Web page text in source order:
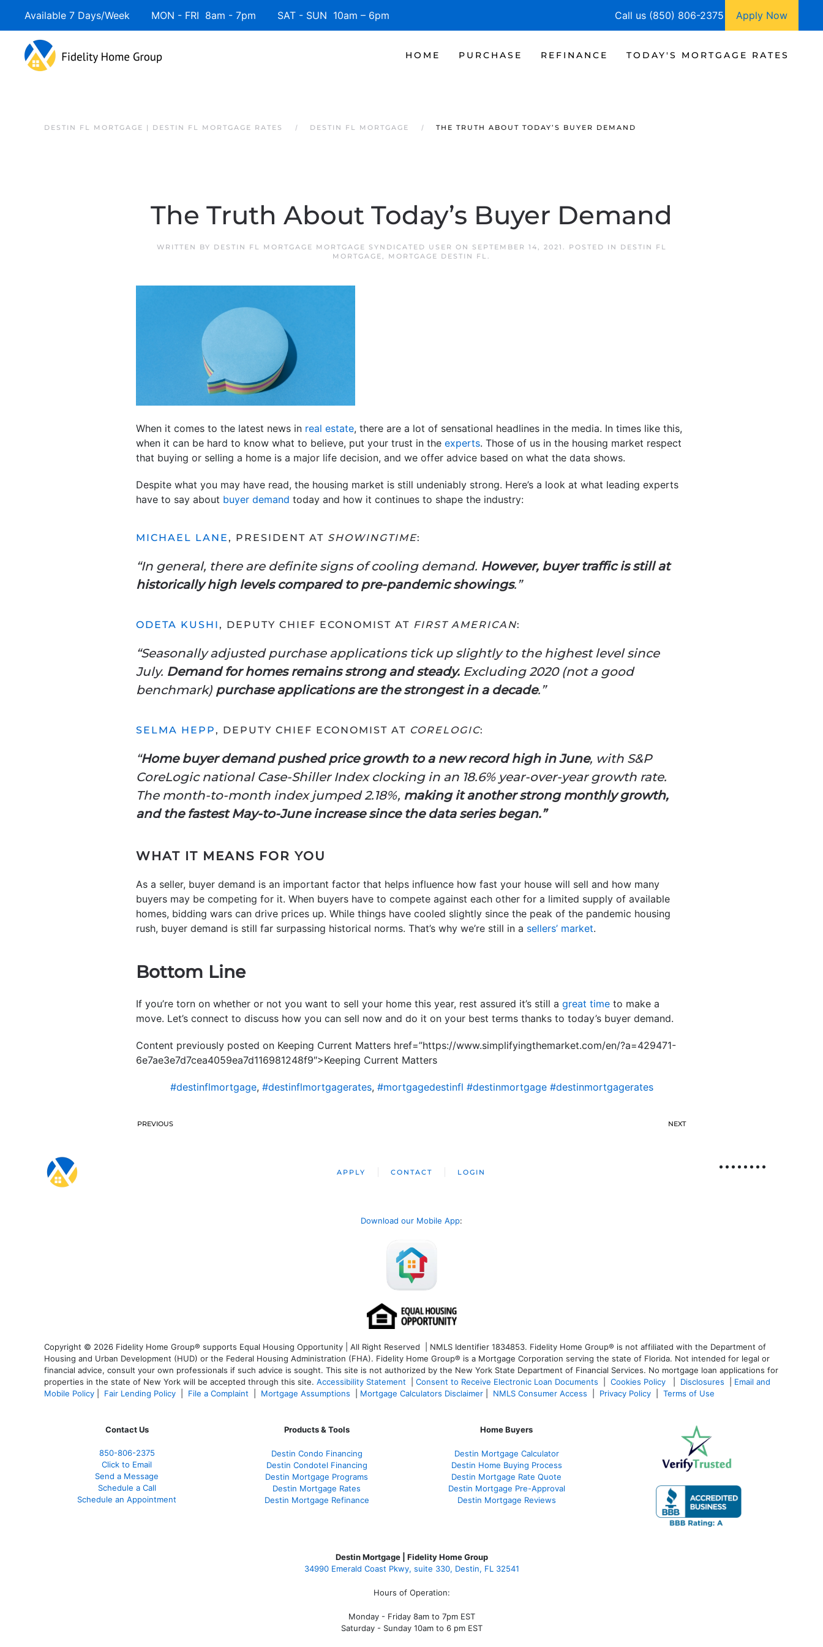
Available 7 Days/Week MON - FRI 8am - 7pm SAT - SUN 10am – 6pm Call us (850) 806-2375 Apply Now
HOME PURCHASE REFINANCE TODAY'S MORTGAGE RATES
DESTIN FL MORTGAGE | DESTIN FL MORTGAGE RATES DESTIN FL MORTGAGE THE TRUTH ABOUT TODAY’S BUYER DEMAND
The Truth About Today’s Buyer Demand
WRITTEN BY DESTIN FL MORTGAGE MORTGAGE SYNDICATED USER ON SEPTEMBER 14, 2021 . POSTED IN
DESTIN FL
MORTGAGE, MORTGAGE DESTIN FL.
When it comes to the latest news in real estate, there are a lot of sensational headlines in the media. In times like this,
when it can be hard to know what to believe, put your trust in the experts. Those of us in the housing market respect
that buying or selling a home is a major life decision, and we offer advice based on what the data shows.
Despite what you may have read, the housing market is still undeniably strong. Here’s a look at what leading experts
have to say about buyer demand today and how it continues to shape the industry:
MICHAEL LANE , PRESIDENT AT SHOWINGTIME:
“In general, there are definite signs of cooling demand. However, buyer traffic is still at
historically high levels compared to pre-pandemic showings.”
ODETA KUSHI , DEPUTY CHIEF ECONOMIST AT FIRST AMERICAN:
“Seasonally adjusted purchase applications tick up slightly to the highest level since
July. Demand for homes remains strong and steady. Excluding 2020 (not a good
benchmark) purchase applications are the strongest in a decade.”
SELMA HEPP , DEPUTY CHIEF ECONOMIST AT CORELOGIC:
“Home buyer demand pushed price growth to a new record high in June, with S&P
CoreLogic national Case-Shiller Index clocking in an 18.6% year-over-year growth rate.
The month-to-month index jumped 2.18%, making it another strong monthly growth,
and the fastest May-to-June increase since the data series began.”
WHAT IT MEANS FOR YOU
As a seller, buyer demand is an important factor that helps influence how fast your house will sell and how many
buyers may be competing for it. When buyers have to compete against each other for a limited supply of available
homes, bidding wars can drive prices up. While things have cooled slightly since the peak of the pandemic housing
rush, buyer demand is still far surpassing historical norms. That’s why we’re still in a sellers’ market.
Bottom Line
If you’re torn on whether or not you want to sell your home this year, rest assured it’s still a great time to make a
move. Let’s connect to discuss how you can sell now and do it on your best terms thanks to today’s buyer demand.
Content previously posted on Keeping Current Matters href=”https://www.simplifyingthemarket.com/en/?a=429471-
6e7ae3e7d7cea4059ea7d116981248f9″>Keeping Current Matters
#destinflmortgage, #destinflmortgagerates, #mortgagedestinfl #destinmortgage #destinmortgagerates
PREVIOUS NEXT
APPLY CONTACT LOGIN
Download our Mobile App:
Copyright © 2026 Fidelity Home Group® supports Equal Housing Opportunity | All Right Reserved | NMLS Identifier 1834853. Fidelity Home Group® is not affiliated with the Department of
Housing and Urban Development (HUD) or the Federal Housing Administration (FHA). Fidelity Home Group® is a Mortgage Corporation serving the state of Florida. Not intended for legal or
financial advice, consult your own professionals if such advice is sought. This site is not authorized by the New York State Department of Financial Services. No mortgage loan applications for
properties in the state of New York will be accepted through this site. Accessibility Statement Consent to Receive Electronic Loan Documents Cookies Policy Disclosures
Email and
Mobile Policy
Fair Lending Policy File a Complaint Mortgage Assumptions Mortgage Calculators Disclaimer NMLS Consumer Access Privacy Policy Terms of Use
Contact Us
850-806-2375
Click to Email
Send a Message
Schedule a Call
Schedule an Appointment
Products & Tools
Destin Condo Financing
Destin Condotel Financing
Destin Mortgage Programs
Destin Mortgage Rates
Destin Mortgage Refinance
Home Buyers
Destin Mortgage Calculator
Destin Home Buying Process
Destin Mortgage Rate Quote
Destin Mortgage Pre-Approval
Destin Mortgage Reviews
Destin Mortgage | Fidelity Home Group
34990 Emerald Coast Pkwy, suite 330, Destin, FL 32541
Hours of Operation:
Monday - Friday 8am to 7pm EST
Saturday - Sunday 10am to 6 pm EST